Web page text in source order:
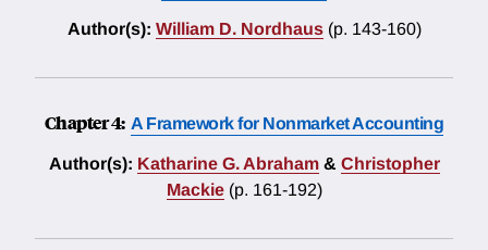
Author(s): William D. Nordhaus (p. 143-160)
Chapter 4: A Framework for Nonmarket Accounting
Author(s): Katharine G. Abraham & Christopher
Mackie (p. 161-192)